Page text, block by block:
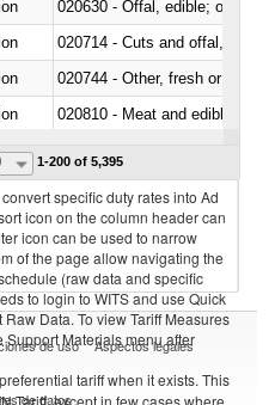
020630 - Offal, edible; of
020714 - Cuts and offal, frozen
020744 - Other, fresh or chilled
020810 - Meat and edible
1-200 of 5,395
specific duty rates into Ad
icon on the column header can
icon can be used to narrow
of the page allow navigating the
(raw data and specific
to login to WITS and use Quick
Data. To view Tariff Measures
Materials menu after
tariff when it exists. This
Tariff, except in few cases where
de uso Aspectos legales
de datos